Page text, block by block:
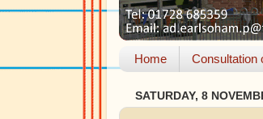
Home Consultation
SATURDAY, 8